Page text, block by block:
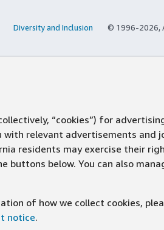
Diversity and Inclusion © 1996-2026,
“cookies”) for
relevant advertisements and
residents may exercise their
below. You can also
of how we collect cookies,
notice.